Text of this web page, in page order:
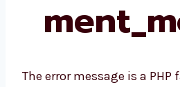
The error message is a